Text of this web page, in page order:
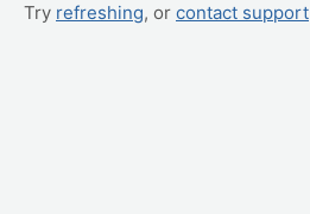
Try refreshing, or contact support